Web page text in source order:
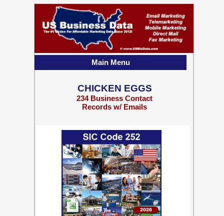
CHICKEN EGGS
234 Business Contact
Records w/ Emails
Main Menu